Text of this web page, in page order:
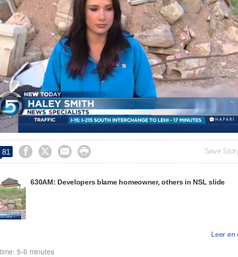
30.67%
81     Save
630AM: Developers blame homeowner, others in NSL slide
Leer en
5-6 minutes